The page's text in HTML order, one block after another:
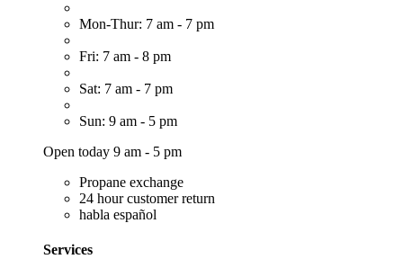
Mon-Thur: 7 am - 7 pm
Fri: 7 am - 8 pm
Sat: 7 am - 7 pm
Sun: 9 am - 5 pm
Open today 9 am - 5 pm
Propane exchange
24 hour customer return
habla español
Services